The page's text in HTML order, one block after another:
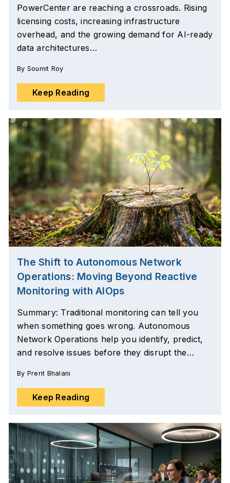
PowerCenter are reaching a crossroads. Rising
licensing costs, increasing infrastructure
overhead, and the growing demand for AI-ready
data architectures…
Keep Reading
By Soumit Roy
The Shift to Autonomous Network
Operations: Moving Beyond Reactive
Monitoring with AIOps
Summary: Traditional monitoring can tell you
when something goes wrong. Autonomous
Network Operations help you identify, predict,
and resolve issues before they disrupt the…
Keep Reading
By Prerit Bhalani